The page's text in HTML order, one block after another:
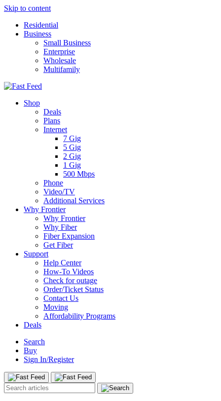
Skip to content
Residential
Business
Small Business
Enterprise
Wholesale
Multifamily
Shop
Deals
Plans
Internet
7 Gig
5 Gig
2 Gig
1 Gig
500 Mbps
Phone
Video/TV
Additional Services
Why Frontier
Why Frontier
Why Fiber
Fiber Expansion
Get Fiber
Support
Help Center
How-To Videos
Check for outage
Order/Ticket Status
Contact Us
Moving
Affordability Programs
Deals
Search
Buy
Sign In/Register